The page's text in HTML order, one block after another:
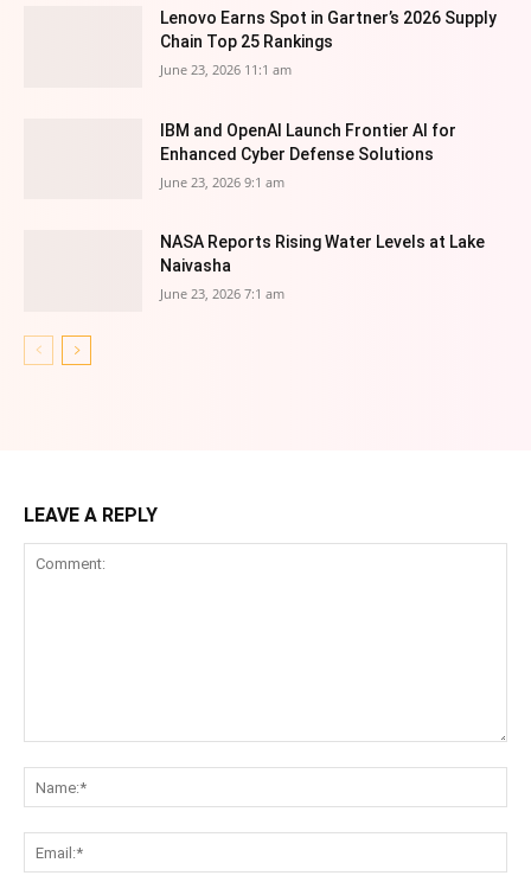
Lenovo Earns Spot in Gartner’s 2026 Supply
Chain Top 25 Rankings
June 23, 2026 11:1 am
IBM and OpenAI Launch Frontier AI for
Enhanced Cyber Defense Solutions
June 23, 2026 9:1 am
NASA Reports Rising Water Levels at Lake
Naivasha
June 23, 2026 7:1 am
LEAVE A REPLY